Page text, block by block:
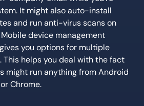
It might also auto-install
and run anti-virus scans on
device management
you options for multiple
This helps you deal with the fact
might run anything from Android
Chrome.